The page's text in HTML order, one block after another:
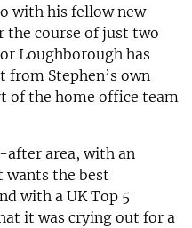
with his fellow new
the course of just two
Loughborough has
Stephen’s own
of the home office team
after area, with an
the best
with a UK Top 5
it was crying out for a